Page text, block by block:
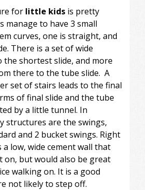
for little kids is pretty
manage to have 3 small
curves, one is straight, and
There is a set of wide
shortest slide, and more
there to the tube slide. A
set of stairs leads to the final
of final slide and the tube
by a little tunnel. In
structures are the swings,
and 2 bucket swings. Right
low, wide cement wall that
on, but would also be great
walking on. It is a good
not likely to step off.